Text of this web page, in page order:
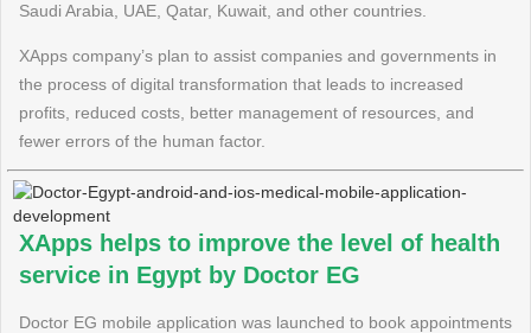
Saudi Arabia, UAE, Qatar, Kuwait, and other countries.
XApps company’s plan to assist companies and governments in
the process of digital transformation that leads to increased
profits, reduced costs, better management of resources, and
fewer errors of the human factor.
XApps helps to improve the level of health
service in Egypt by Doctor EG
Doctor EG mobile application was launched to book appointments